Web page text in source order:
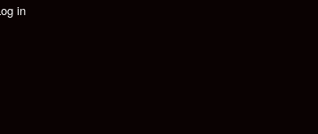
in